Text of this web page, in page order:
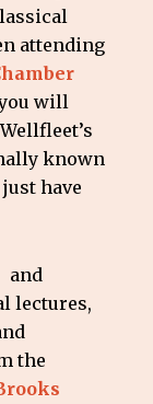
attending
will
known
have
and
lectures,
the